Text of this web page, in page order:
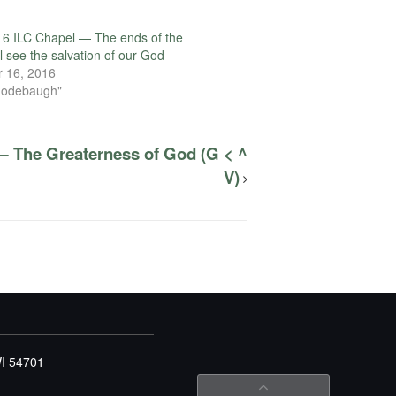
ILC Chapel — The ends of the
see the salvation of our God
16, 2016
The Greaterness of God (G < ^
V)
54701